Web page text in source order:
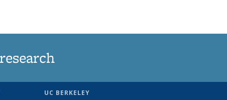
UC BERKELEY